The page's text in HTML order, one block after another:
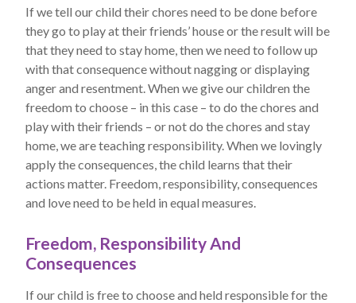
If we tell our child their chores need to be done before
they go to play at their friends’ house or the result will be
that they need to stay home, then we need to follow up
with that consequence without nagging or displaying
anger and resentment. When we give our children the
freedom to choose – in this case – to do the chores and
play with their friends – or not do the chores and stay
home, we are teaching responsibility. When we lovingly
apply the consequences, the child learns that their
actions matter. Freedom, responsibility, consequences
and love need to be held in equal measures.
Freedom, Responsibility And
Consequences
If our child is free to choose and held responsible for the